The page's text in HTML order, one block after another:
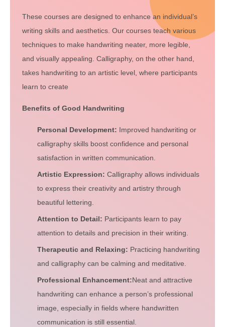
These courses are designed to enhance an individual’s
writing skills and aesthetics. Our courses teach various
techniques to make handwriting neater, more legible,
and visually appealing. Calligraphy, on the other hand,
takes handwriting to an artistic level, where participants
learn to create
Benefits of Good Handwriting
Personal Development: Improved handwriting or
calligraphy skills boost confidence and personal
satisfaction in written communication.
Artistic Expression: Calligraphy allows individuals
to express their creativity and artistry through
beautiful lettering.
Attention to Detail: Participants learn to pay
attention to details and precision in their writing.
Therapeutic and Relaxing: Practicing handwriting
and calligraphy can be calming and meditative.
Professional Enhancement:Neat and attractive
handwriting can enhance a person’s professional
image, especially in fields where handwritten
communication is still essential.